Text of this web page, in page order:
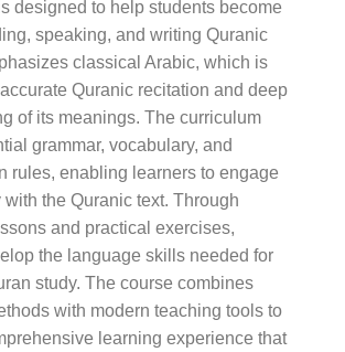
designed to help students become
speaking, and writing Quranic
classical Arabic, which is
Quranic recitation and deep
of its meanings. The curriculum
grammar, vocabulary, and
rules, enabling learners to engage
the Quranic text. Through
and practical exercises,
the language skills needed for
study. The course combines
with modern teaching tools to
learning experience that